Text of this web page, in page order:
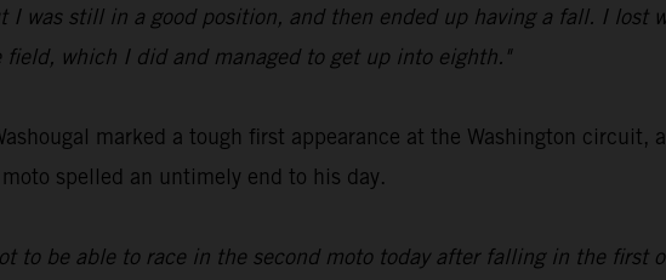
I was still in a good position, and then ended up having a fall. I
which I did and managed to get up into eighth."
marked a tough first appearance at the Washington
spelled an untimely end to his day.
to be able to race in the second moto today after falling in the first